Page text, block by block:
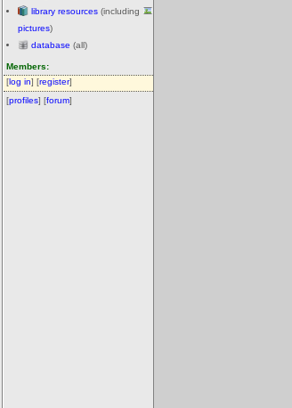
library resources (including
pictures)
database (all)
Members:
[log in] [register]
[profiles] [forum]